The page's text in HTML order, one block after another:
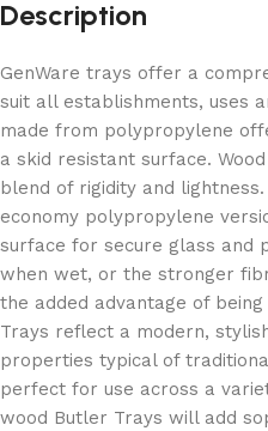
Description
GenWare trays offer a
suit all establishments, uses
made from polypropylene
a skid resistant surface.
blend of rigidity and
economy polypropylene
surface for secure glass and
when wet, or the stronger
the added advantage of
Trays reflect a modern,
properties typical of
perfect for use across a
wood Butler Trays will add